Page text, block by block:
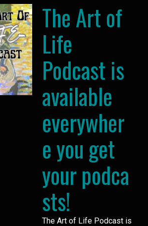
The Art of
Life
Podcast is
available
everywher
e you get
your podca
sts!
The Art of Life Podcast is